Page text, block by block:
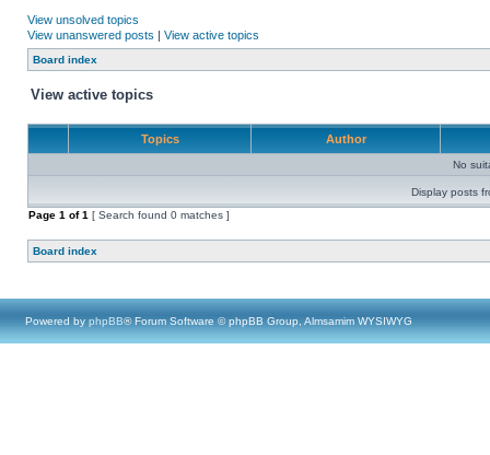
View unsolved topics
View unanswered posts | View active topics
Board index
View active topics
Topics Author
No
Display posts
Page 1 of1 [ Search found 0 matches ]
Board index
Powered by phpBB® Forum Software © phpBB Group, Almsamim WYSIWYG